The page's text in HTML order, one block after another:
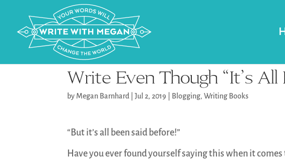
Write Even Though “It’s
by Megan Barnhard |Jul 2, 2019 Blogging,Writing Books
“But it’s all been said before!”
Have you ever found yourself saying this when it